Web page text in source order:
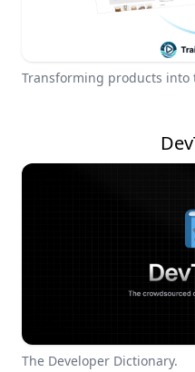
Transforming products into
The Developer Dictionary.